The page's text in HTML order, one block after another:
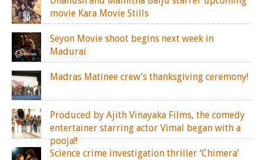
movie Kara Movie Stills
Seyon Movie shoot begins next week in
Madurai
Madras Matinee crew’s thanksgiving ceremony!
Produced by Ajith Vinayaka Films, the comedy
entertainer starring actor Vimal began with a
pooja!!
Science crime investigation thriller ‘Chimera’